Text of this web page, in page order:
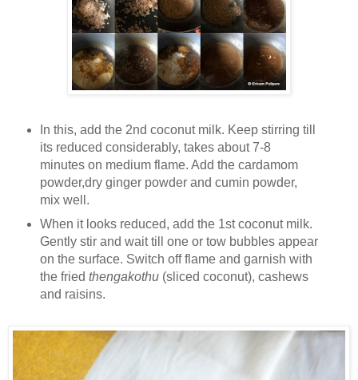
In this, add the 2nd coconut milk. Keep stirring till
its reduced considerably, takes about 7-8
minutes on medium flame. Add the cardamom
powder,dry ginger powder and cumin powder,
mix well.
When it looks reduced, add the 1st coconut milk.
Gently stir and wait till one or tow bubbles appear
on the surface. Switch off flame and garnish with
the fried thengakothu(sliced coconut), cashews
and raisins.